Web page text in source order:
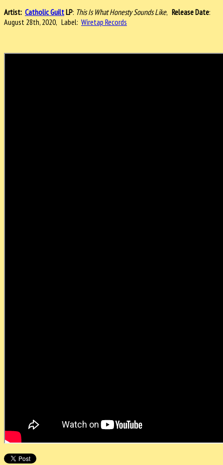
Artist: Catholic GuiltLP: This Is What Honesty Sounds Like, Release Date:
August 28th, 2020, Label: Wiretap Records